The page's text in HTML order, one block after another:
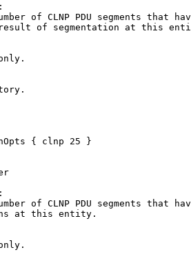
of CLNP PDU segments that
of segmentation at this
{ clnp 25 }
of CLNP PDU segments that
at this entity.